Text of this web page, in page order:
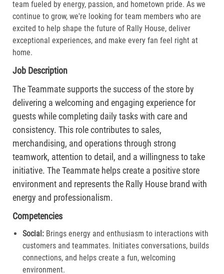
team fueled by energy, passion, and hometown pride. As we
continue to grow, we're looking for team members who are
excited to help shape the future of Rally House, deliver
exceptional experiences, and make every fan feel right at
home.
Job Description
The Teammate supports the success of the store by
delivering a welcoming and engaging experience for
guests while completing daily tasks with care and
consistency. This role contributes to sales,
merchandising, and operations through strong
teamwork, attention to detail, and a willingness to take
initiative. The Teammate helps create a positive store
environment and represents the Rally House brand with
energy and professionalism.
Competencies
Social: Brings energy and enthusiasm to interactions with
customers and teammates. Initiates conversations, builds
connections, and helps create a fun, welcoming
environment.